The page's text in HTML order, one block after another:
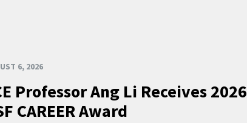
6, 2026
Professor Ang Li Receives 2026
CAREER Award